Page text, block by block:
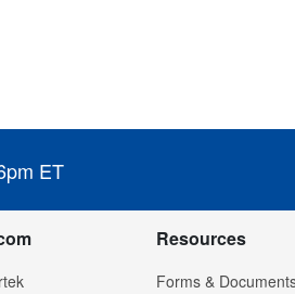
ET
Resources
Forms &